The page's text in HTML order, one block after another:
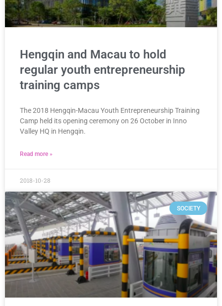
Hengqin and Macau to hold
regular youth entrepreneurship
training camps
The 2018 Hengqin-Macau Youth Entrepreneurship Training
Camp held its opening ceremony on 26 October in Inno
Valley HQ in Hengqin.
Read more »
2018-10-28
SOCIETY